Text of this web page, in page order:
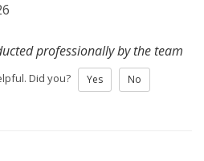
professionally by the team
Did you? Yes No